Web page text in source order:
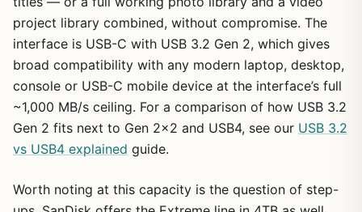
project library combined, without compromise. The
interface is USB-C with USB 3.2 Gen 2, which gives
broad compatibility with any modern laptop, desktop,
console or USB-C mobile device at the interface’s full
~1,000 MB/s ceiling. For a comparison of how USB 3.2
Gen 2 fits next to Gen 2×2 and USB4, see our USB 3.2
vs USB4 explained guide.
Worth noting at this capacity is the question of step-